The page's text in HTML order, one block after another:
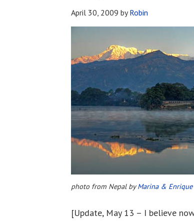
April 30, 2009 byRobin
photo from Nepal byMarina & Enrique
[Update, May 13 – I believe